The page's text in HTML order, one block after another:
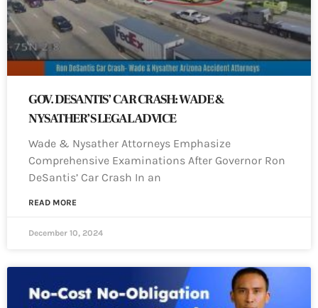
GOV. DESANTIS’ CAR CRASH: WADE &
NYSATHER’S LEGAL ADVICE
Wade & Nysather Attorneys Emphasize
Comprehensive Examinations After Governor Ron
DeSantis’ Car Crash In an
READ MORE
December 10, 2024